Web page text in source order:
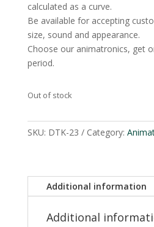
calculated as a curve.
Be available for accepting
size, sound and appearance.
Choose our animatronics, get
period.
Out of stock
SKU: DTK-23 Category:
Additional information
Additional